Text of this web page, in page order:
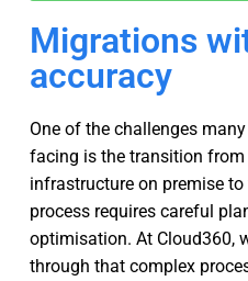
Migrations
accuracy
One of the challenges
facing is the transition
infrastructure on premise
process requires careful
optimisation. At Cloud360,
through that complex